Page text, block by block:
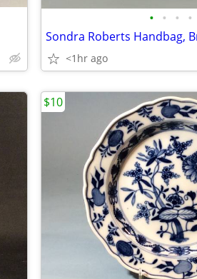
• • • •
Sondra Roberts Handbag,
<1hr ago
$10